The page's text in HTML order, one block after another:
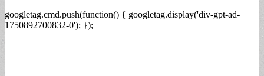
googletag.cmd.push(function() { googletag.display('div-gpt-ad-
1750892700832-0'); });